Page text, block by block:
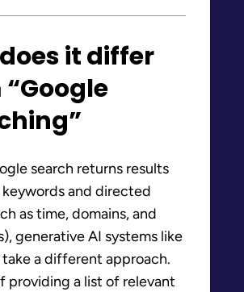
it differ
search returns results
keywords and directed
as time, domains, and
generative AI systems like
take a different approach.
providing a list of relevant